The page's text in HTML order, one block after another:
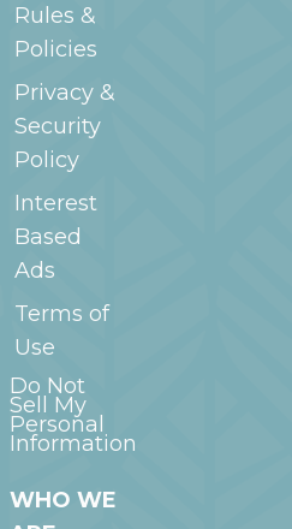
Rules &
Policies
Privacy &
Security
Policy
Interest
Based
Ads
Terms of
Use
Do Not
Sell My
Personal
Information
WHO WE